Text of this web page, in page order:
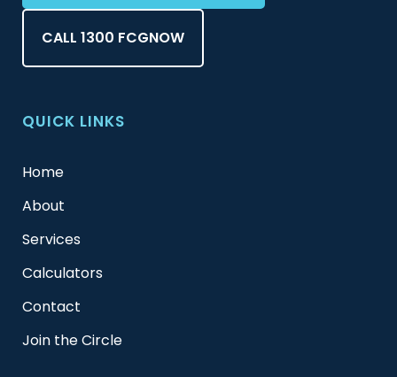
CALL 1300 FCGNOW
QUICK LINKS
Home
About
Services
Calculators
Contact
Join the Circle